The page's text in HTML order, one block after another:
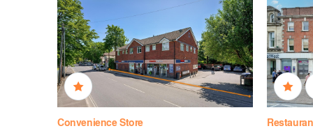
Convenience Store